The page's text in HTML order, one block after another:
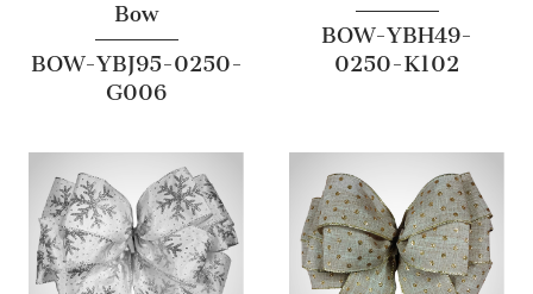
Bow
BOW-YBJ95-0250-
G006
BOW-YBH49-
0250-K102